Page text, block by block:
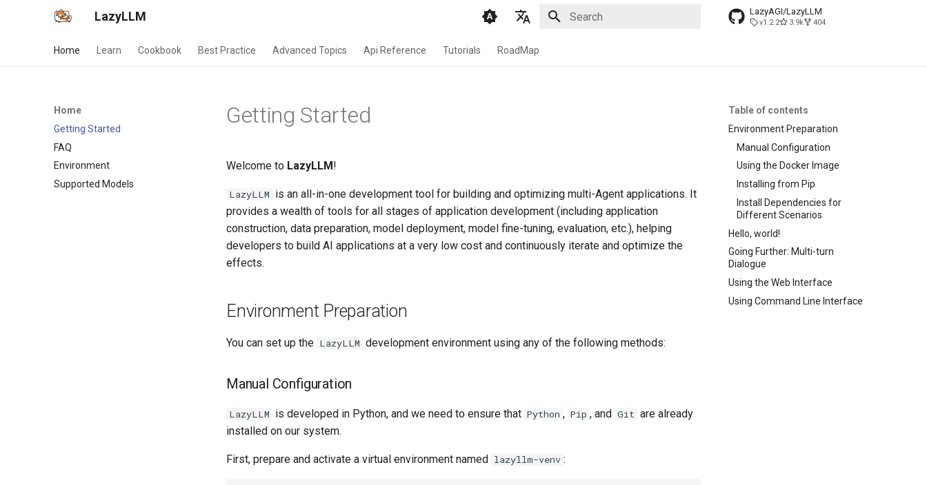
LazyLLM
English
LazyAGI/LazyLLM
v1.2.2 3.9k 404
Home Learn Cookbook Best Practice Advanced Topics Api Reference Tutorials RoadMap
Home
Getting Started
FAQ
Environment
Supported Models
Table of contents
Environment Preparation
Manual Configuration
Using the Docker Image
Installing from Pip
Install Dependencies for
Different Scenarios
Hello, world!
Going Further: Multi-turn
Dialogue
Using the Web Interface
Using Command Line Interface
Getting Started
Welcome to LazyLLM!
LazyLLM is an all-in-one development tool for building and optimizing multi-Agent applications. It
provides a wealth of tools for all stages of application development (including application
construction, data preparation, model deployment, model fine-tuning, evaluation, etc.), helping
developers to build AI applications at a very low cost and continuously iterate and optimize the
effects.
Environment Preparation
You can set up the LazyLLM development environment using any of the following methods:
Manual Configuration
LazyLLM is developed in Python, and we need to ensure that Python , Pip , and Git are already
installed on our system.
First, prepare and activate a virtual environment named lazyllm-venv :